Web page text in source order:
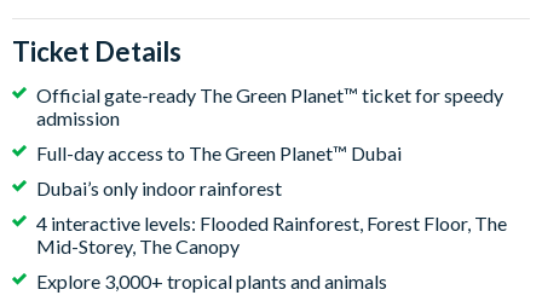
Ticket Details
Official gate-ready The Green Planet™ ticket for speedy
admission
Full-day access to The Green Planet™ Dubai
Dubai’s only indoor rainforest
4 interactive levels: Flooded Rainforest, Forest Floor, The
Mid-Storey, The Canopy
Explore 3,000+ tropical plants and animals